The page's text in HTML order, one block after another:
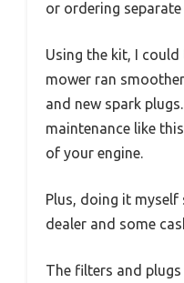
or ordering
Using the kit, I
mower ran
and new spark
maintenance like
of your engine.
Plus, doing it
dealer and some
The filters and